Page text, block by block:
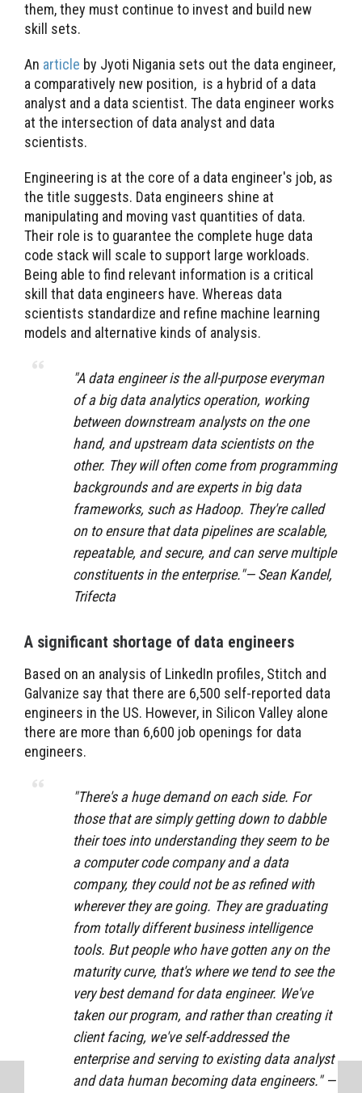
them, they must continue to invest and build new
skill sets.
An article by Jyoti Nigania sets out the data engineer,
a comparatively new position, is a hybrid of a data
analyst and a data scientist. The data engineer works
at the intersection of data analyst and data
scientists.
Engineering is at the core of a data engineer's job, as
the title suggests. Data engineers shine at
manipulating and moving vast quantities of data.
Their role is to guarantee the complete huge data
code stack will scale to support large workloads.
Being able to find relevant information is a critical
skill that data engineers have. Whereas data
scientists standardize and refine machine learning
models and alternative kinds of analysis.
"A data engineer is the all-purpose everyman
of a big data analytics operation, working
between downstream analysts on the one
hand, and upstream data scientists on the
other. They will often come from programming
backgrounds and are experts in big data
frameworks, such as Hadoop. They're called
on to ensure that data pipelines are scalable,
repeatable, and secure, and can serve multiple
constituents in the enterprise."— Sean Kandel,
Trifecta
A significant shortage of data engineers
Based on an analysis of LinkedIn profiles, Stitch and
Galvanize say that there are 6,500 self-reported data
engineers in the US. However, in Silicon Valley alone
there are more than 6,600 job openings for data
engineers.
"There's a huge demand on each side. For
those that are simply getting down to dabble
their toes into understanding they seem to be
a computer code company and a data
company, they could not be as refined with
wherever they are going. They are graduating
from totally different business intelligence
tools. But people who have gotten any on the
maturity curve, that's where we tend to see the
very best demand for data engineer. We've
taken our program, and rather than creating it
client facing, we've self-addressed the
enterprise and serving to existing data analyst
and data human becoming data engineers." —